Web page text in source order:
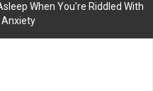
When You're Riddled With
Anxiety